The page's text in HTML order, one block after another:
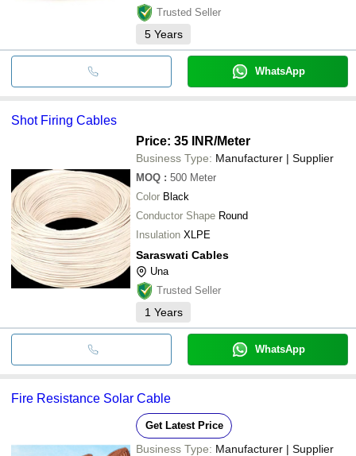
Trusted Seller
5 Years
WhatsApp
Shot Firing Cables
Price: 35 INR/Meter
Business Type: Manufacturer | Supplier
MOQ : 500 Meter
Color Black
Conductor Shape Round
Insulation XLPE
Saraswati Cables
Una
Trusted Seller
1 Years
WhatsApp
Fire Resistance Solar Cable
Get Latest Price
Business Type: Manufacturer | Supplier